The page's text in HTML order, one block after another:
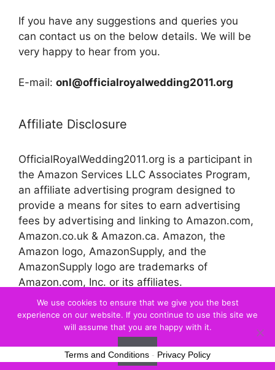
If you have any suggestions and queries you
can contact us on the below details. We will be
very happy to hear from you.
E-mail: onl@officialroyalwedding2011.org
Affiliate Disclosure
OfficialRoyalWedding2011.org is a participant in
the Amazon Services LLC Associates Program,
an affiliate advertising program designed to
provide a means for sites to earn advertising
fees by advertising and linking to Amazon.com,
Amazon.co.uk & Amazon.ca. Amazon, the
Amazon logo, AmazonSupply, and the
AmazonSupply logo are trademarks of
Amazon.com, Inc. or its affiliates.
© 2026 Official Royal Wedding
We use cookies to ensure that we give you the best
experience on our website. If you continue to use this site we
will assume that you are happy with it.
Ok
Terms and Conditions - Privacy Policy